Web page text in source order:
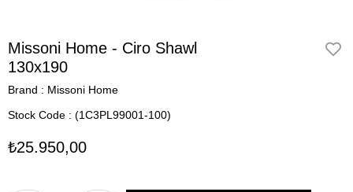
Missoni Home - Ciro Shawl
130x190
Brand : Missoni Home
Stock Code
(1C3PL99001-100)
₺25.950,00